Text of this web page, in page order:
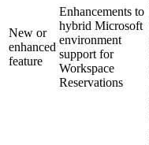
New or
enhanced
feature
Enhancements to
hybrid Microsoft
environment
support for
Workspace
Reservations